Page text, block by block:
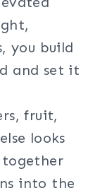
you build
and set it
fruit,
looks
into the